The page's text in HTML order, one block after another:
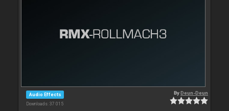
Audio Effects
Downloads: 37 015
ByDeun-Deun